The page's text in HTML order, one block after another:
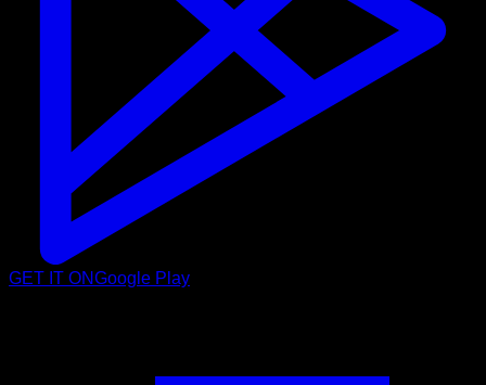
GET IT ONGoogle Play